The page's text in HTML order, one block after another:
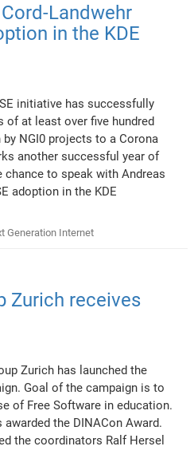
Landwehr
in the KDE
initiative has successfully
of at least over five hundred
NGI0 projects to a Corona
another successful year of
chance to speak with Andreas
adoption in the KDE
Generation Internet
Zurich receives
Zurich has launched the
Goal of the campaign is to
of Free Software in education.
the DINACon Award.
the coordinators Ralf Hersel